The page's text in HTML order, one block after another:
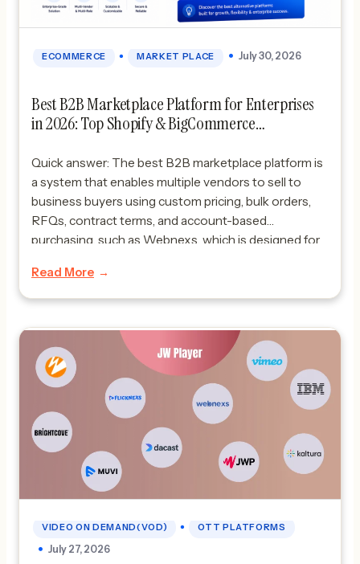
ECOMMERCE • MARKET PLACE July 30, 2026
Best B2B Marketplace Platform for Enterprises
in 2026: Top Shopify & BigCommerce
Quick answer: The best B2B marketplace platform is
a system that enables multiple vendors to sell to
business buyers using custom pricing, bulk orders,
RFQs, contract terms, and account-based
purchasing, such as Webnexs, which is designed for
platform is really important for companies like
manufacturers, wholesalers, distributors and […]
Read More
VIDEO ON DEMAND(VOD) • OTT PLATFORMS
July 27, 2026